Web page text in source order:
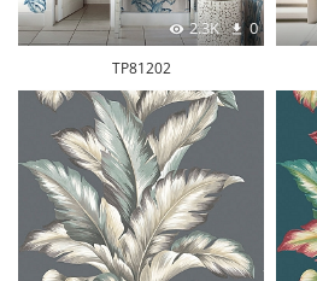
2.3K 0
TP81202